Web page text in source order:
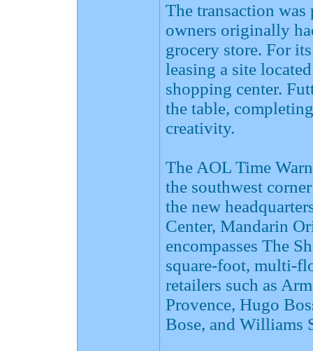
The transaction
owners originally
grocery store. For
leasing a site
shopping center.
the table,
creativity.
The AOL Time
the southwest
the new
Center, Mandarin
encompasses The
square-foot, multi-
retailers such as
Provence, Hugo
Bose, and Williams